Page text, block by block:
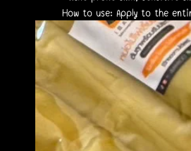
How to use: Apply to the
before bed.
Registration number 13-1-
Notes and warnings:
• Results depend on each
• If irritation occurs,
#Skinhya #moisturizer
#yerpall #moistskinhyaluron